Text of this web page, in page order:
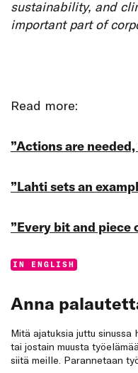
sustainability, and
important part of
Read more:
”Actions are
”Lahti sets an
”Every bit and piece
Categories:
IN ENGLISH
Anna
Mitä ajatuksia juttu
tai jostain muusta
siitä meille. Parannetaan